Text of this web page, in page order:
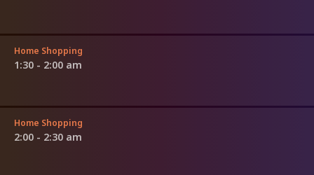
Home Shopping
1:30 - 2:00 am
Home Shopping
2:00 - 2:30 am